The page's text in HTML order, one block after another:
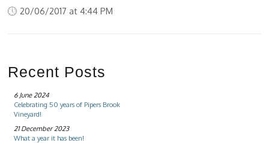
20/06/2017 at 4:44 PM
Recent Posts
6 June 2024
Celebrating 50 years of Pipers Brook
Vineyard!
21 December 2023
What a year it has been!